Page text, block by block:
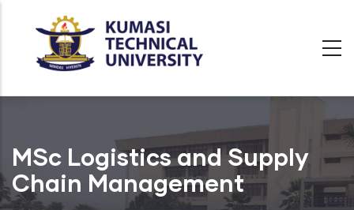
MSc Logistics and Supply
Chain Management